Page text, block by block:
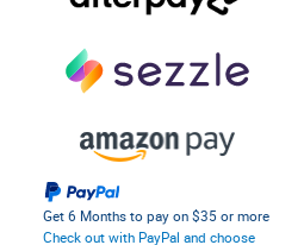
Get 6 Months to pay on $35 or more
Check out with PayPal and choose